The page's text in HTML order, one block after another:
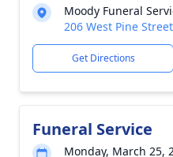
Moody Funeral
206 West Pine
Get Directions
Funeral Service
Monday, March 25,